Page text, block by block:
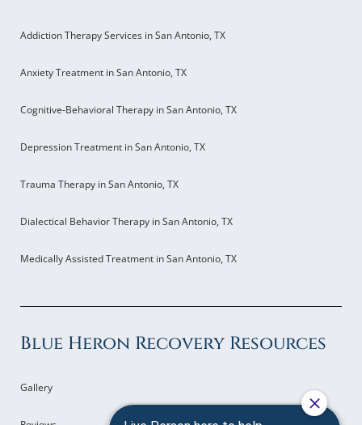
Addiction Therapy Services in San Antonio, TX
Anxiety Treatment in San Antonio, TX
Cognitive-Behavioral Therapy in San Antonio, TX
Depression Treatment in San Antonio, TX
Trauma Therapy in San Antonio, TX
Dialectical Behavior Therapy in San Antonio, TX
Medically Assisted Treatment in San Antonio, TX
Blue Heron Recovery Resources
Gallery